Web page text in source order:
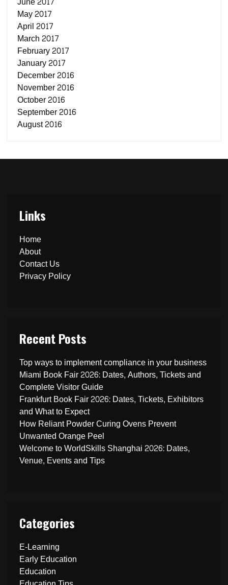
May 2017
April 2017
March 2017
February 2017
January 2017
December 2016
November 2016
October 2016
September 2016
August 2016
Links
Home
About
Contact Us
Privacy Policy
Recent Posts
Top ways to implement compliance in your business
Miami Book Fair 2026: Dates, Authors, Tickets and
Complete Visitor Guide
Frankfurt Book Fair 2026: Dates, Tickets, Exhibitors
and What to Expect
How Reliant Powder Curing Ovens Prevent
Unwanted Orange Peel
Welcome to WorldSkills Shanghai 2026: Dates,
Venue, Events and Tips
Categories
E-Learning
Early Education
Education